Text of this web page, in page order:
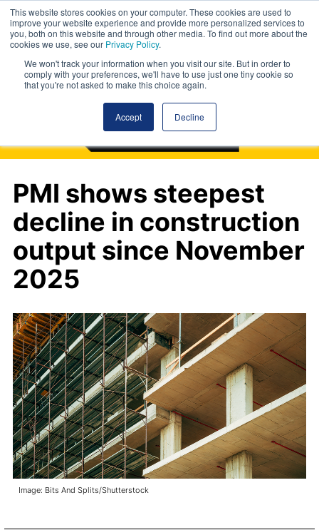
This website stores cookies on your computer. These cookies are used to
improve your website experience and provide more personalized services to
you, both on this website and through other media. To find out more about the
cookies we use, see our Privacy Policy.
We won't track your information when you visit our site. But in order to
comply with your preferences, we'll have to use just one tiny cookie so
that you're not asked to make this choice again.
Accept Decline
PMI shows steepest
decline in construction
output since November
2025
Image: Bits And Splits/Shutterstock